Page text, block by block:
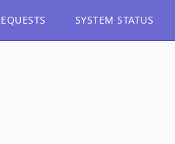
SYSTEM STATUS